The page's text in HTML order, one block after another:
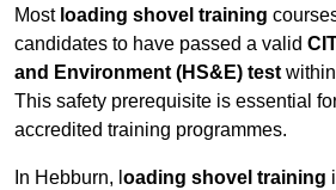
Most loading shovel training
candidates to have passed a valid
and Environment (HS&E) test
This safety prerequisite is essential
accredited training programmes.
In Hebburn, l oading shovel training